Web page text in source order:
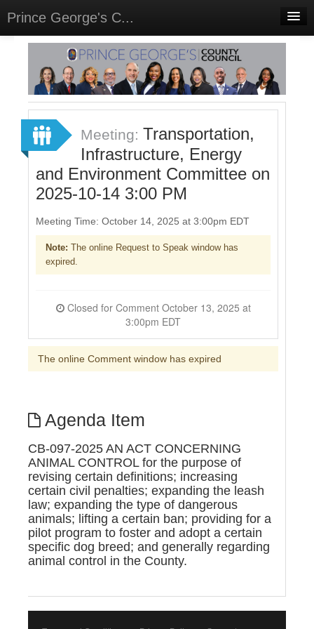
Prince George's C...
Home
Meetings
Select Language▼
Sign In
Sign Up
Meeting: Transportation,
Infrastructure, Energy
and Environment Committee on
2025-10-14 3:00 PM
Meeting Time: October 14, 2025 at 3:00pm EDT
Note: The online Request to Speak window has
expired.
Closed for Comment October 13, 2025 at
3:00pm EDT
The online Comment window has expired
Agenda Item
CB-097-2025 AN ACT CONCERNING
ANIMAL CONTROL for the purpose of
revising certain definitions; increasing
certain civil penalties; expanding the leash
law; expanding the type of dangerous
animals; lifting a certain ban; providing for a
pilot program to foster and adopt a certain
specific dog breed; and generally regarding
animal control in the County.